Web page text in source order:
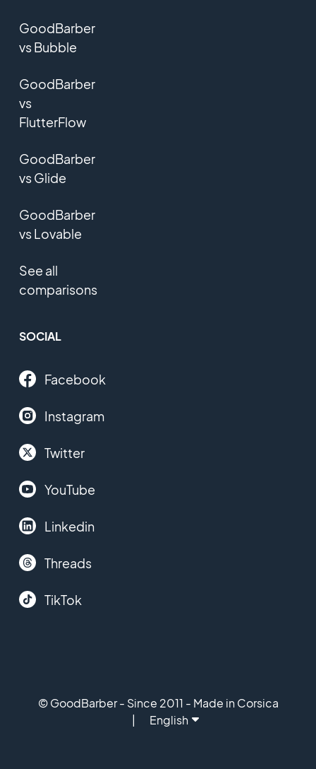
GoodBarber
vs Bubble
GoodBarber
vs
FlutterFlow
GoodBarber
vs Glide
GoodBarber
vs Lovable
See all
comparisons
SOCIAL
Facebook
Instagram
Twitter
YouTube
Linkedin
Threads
TikTok
© GoodBarber - Since 2011 - Made in Corsica
English